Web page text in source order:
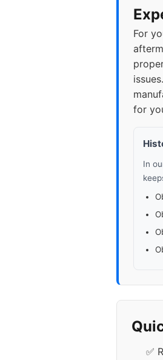
For
for
In
✅